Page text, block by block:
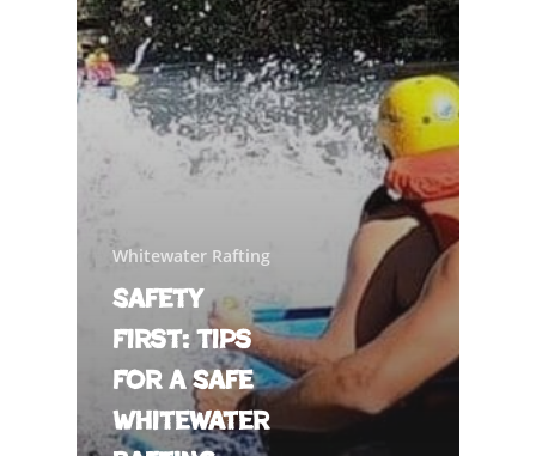
Whitewater Rafting
Safety
First: Tips
For A Safe
Whitewater